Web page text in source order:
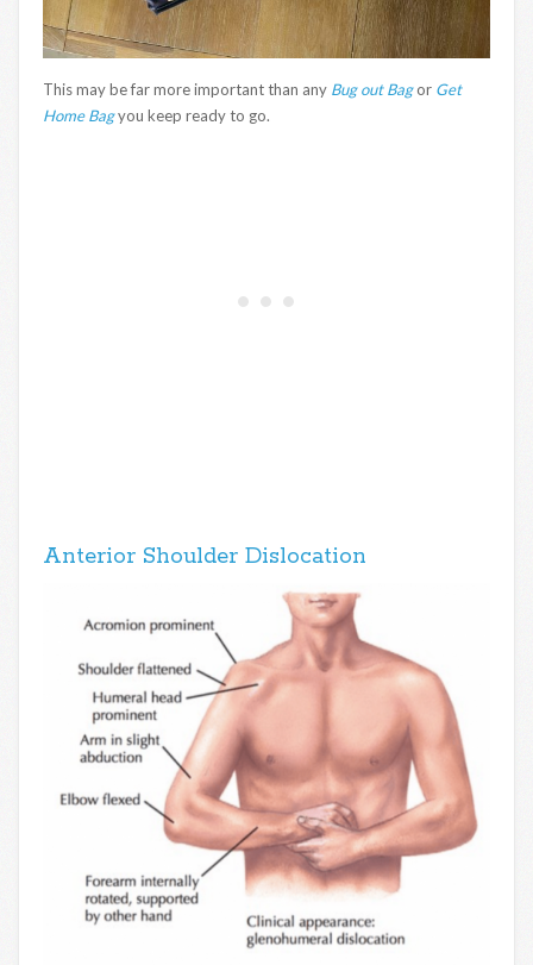
This may be far more important than any Bug out Bagor Get
Home Bagyou keep ready to go.
Anterior Shoulder Dislocation